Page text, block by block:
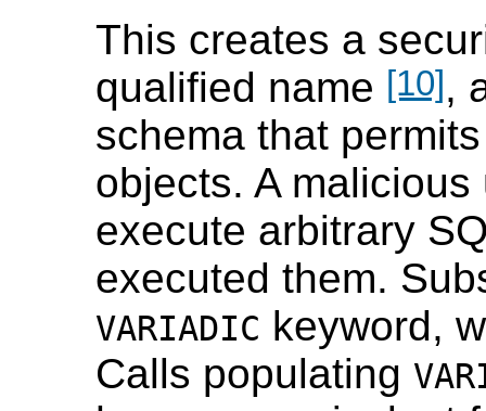
This creates a
qualified name [10] ,
schema that
objects. A
execute arbitrary
executed them.
VARIADIC keyword,
Calls populating